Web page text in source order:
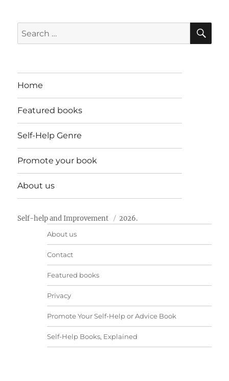
Search
for:
Home
Featured books
Self-Help Genre
Promote your book
About us
Self-help and Improvement 2026.
About us
Contact
Featured books
Privacy
Promote Your Self-Help or Advice Book
Self-Help Books, Explained